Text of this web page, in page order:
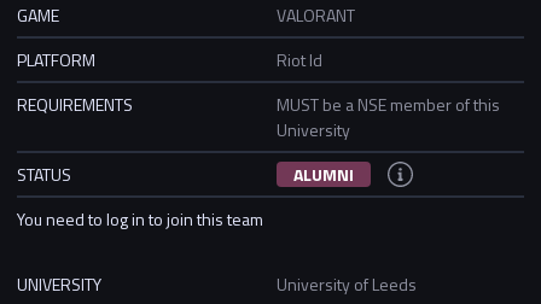
GAME
VALORANT
PLATFORM
Riot Id
REQUIREMENTS
MUST be a NSE member of this
University
STATUS
ALUMNI
You need to log in to join this team
UNIVERSITY University of Leeds